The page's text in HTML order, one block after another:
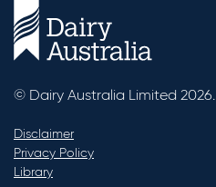
© Dairy Australia Limited 2026.
Disclaimer
Privacy Policy
Library